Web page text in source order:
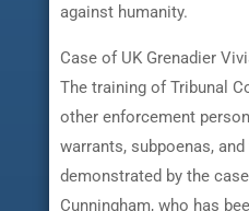
against humanity.
Case of UK Grenadier
The training of Tribunal
other enforcement
warrants, subpoenas,
demonstrated by the
Cunningham, who has